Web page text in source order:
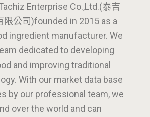
Enterprise Co.,Ltd.(泰吉
限公司)founded in 2015 as a
ingredient manufacturer. We
dedicated to developing
and improving traditional
With our market data base
by our professional team, we
over the world and can